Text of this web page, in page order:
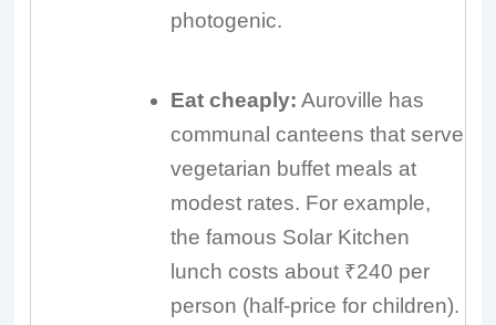
photogenic.
Eat cheaply: Auroville has
communal canteens that serve
vegetarian buffet meals at
modest rates. For example,
the famous Solar Kitchen
lunch costs about ₹240 per
person (half-price for children).